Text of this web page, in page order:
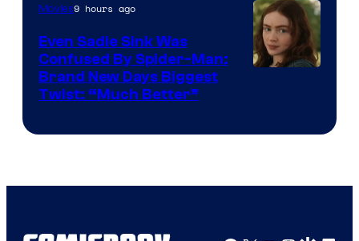
Movies9 hours ago
Even Sadie Sink Was
Confused By Spider-Man:
Brand New Days Biggest
Twist: “Much Better”